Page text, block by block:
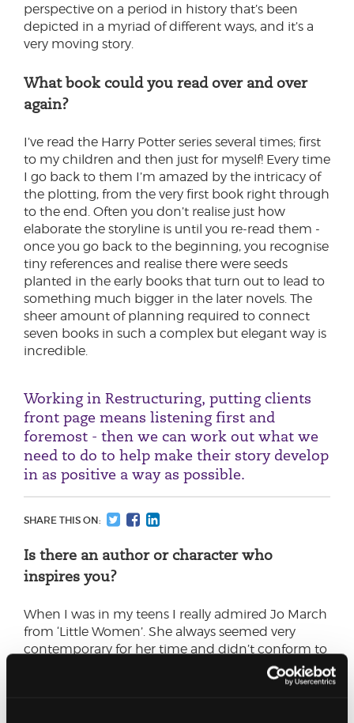
perspective on a period in history that’s been
depicted in a myriad of different ways, and it’s a
very moving story.
What book could you read over and over
again?
I’ve read the Harry Potter series several times; first
to my children and then just for myself! Every time
I go back to them I’m amazed by the intricacy of
the plotting, from the very first book right through
to the end. Often you don’t realise just how
elaborate the storyline is until you re-read them -
once you go back to the beginning, you recognise
tiny references and realise there were seeds
planted in the early books that turn out to lead to
something much bigger in the later novels. The
sheer amount of planning required to connect
seven books in such a complex but elegant way is
incredible.
Working in Restructuring, putting clients
front page means listening first and
foremost - then we can work out what we
need to do to help make their story develop
in as positive a way as possible.
SHARE THIS ON:
Is there an author or character who
inspires you?
When I was in my teens I really admired Jo March
from ‘Little Women’. She always seemed very
contemporary for her time and didn’t conform to
what was expected of young women - she knew
her own mind and wasn’t afraid to speak it.